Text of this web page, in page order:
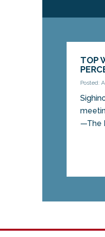
TOP
Posted:
—The